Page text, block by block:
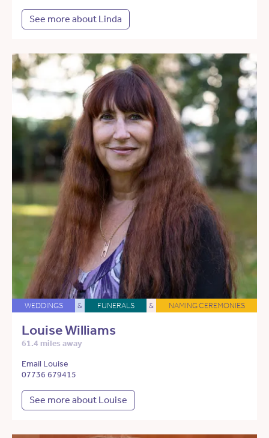
See more about Linda
WEDDINGS & FUNERALS & NAMING CEREMONIES
Louise Williams
61.4 miles away
Email Louise
07736 679415
See more about Louise